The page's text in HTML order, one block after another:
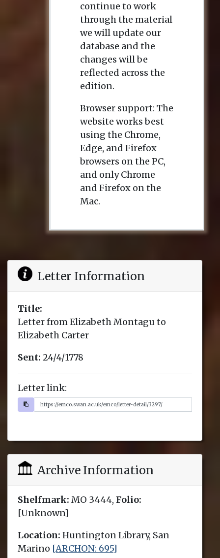
continue to work
through the material
we will update our
database and the
changes will be
reflected across the
edition.
Browser support: The
website works best
using the Chrome,
Edge, and Firefox
browsers on the PC,
and only Chrome
and Firefox on the
Mac.
Letter Information
Title:
Letter from Elizabeth Montagu to
Elizabeth Carter
Sent: 24/4/1778
Letter link:
Archive Information
Shelfmark: MO 3444, Folio:
[Unknown]
Location: Huntington Library, San
Marino [ARCHON: 695]